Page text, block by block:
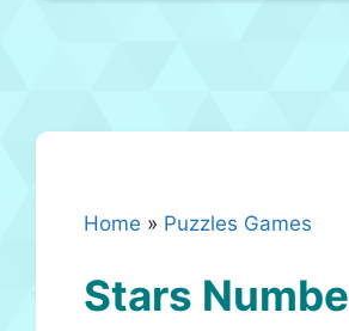
Home » Puzzles Games
Stars